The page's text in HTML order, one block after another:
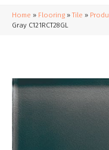
Home » Flooring »Tile »
Gray C121RCT28GL